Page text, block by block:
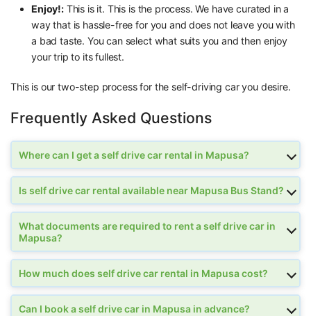
Enjoy!:This is it. This is the process. We have curated in a
way that is hassle-free for you and does not leave you with
a bad taste. You can select what suits you and then enjoy
your trip to its fullest.
This is our two-step process for the self-driving car you desire.
Frequently Asked Questions
Where can I get a self drive car rental in Mapusa?
Is self drive car rental available near Mapusa Bus Stand?
What documents are required to rent a self drive car in
Mapusa?
How much does self drive car rental in Mapusa cost?
Can I book a self drive car in Mapusa in advance?